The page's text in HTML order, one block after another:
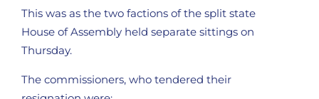
This was as the two factions of the split state
House of Assembly held separate sittings on
Thursday.
The commissioners, who tendered their